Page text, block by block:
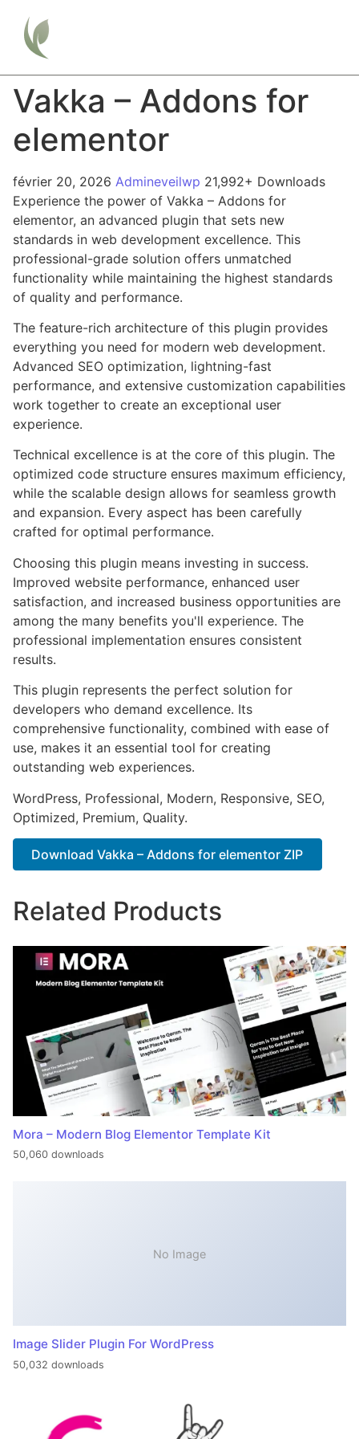
Vakka – Addons for
elementor
février 20, 2026 Admineveilwp 21,992+ Downloads
Experience the power of Vakka – Addons for
elementor, an advanced plugin that sets new
standards in web development excellence. This
professional-grade solution offers unmatched
functionality while maintaining the highest standards
of quality and performance.
The feature-rich architecture of this plugin provides
everything you need for modern web development.
Advanced SEO optimization, lightning-fast
performance, and extensive customization capabilities
work together to create an exceptional user
experience.
Technical excellence is at the core of this plugin. The
optimized code structure ensures maximum efficiency,
while the scalable design allows for seamless growth
and expansion. Every aspect has been carefully
crafted for optimal performance.
Choosing this plugin means investing in success.
Improved website performance, enhanced user
satisfaction, and increased business opportunities are
among the many benefits you'll experience. The
professional implementation ensures consistent
results.
This plugin represents the perfect solution for
developers who demand excellence. Its
comprehensive functionality, combined with ease of
use, makes it an essential tool for creating
outstanding web experiences.
WordPress, Professional, Modern, Responsive, SEO,
Optimized, Premium, Quality.
Download Vakka – Addons for elementor ZIP
Related Products
Mora – Modern Blog Elementor Template Kit
50,060 downloads
No Image
Image Slider Plugin For WordPress
50,032 downloads